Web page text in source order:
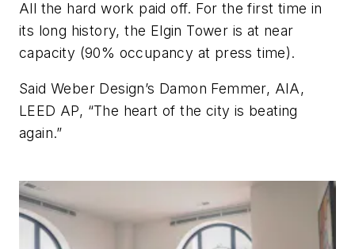
All the hard work paid off. For the first time in
its long history, the Elgin Tower is at near
capacity (90% occupancy at press time).
Said Weber Design’s Damon Femmer, AIA,
LEED AP, “The heart of the city is beating
again.”